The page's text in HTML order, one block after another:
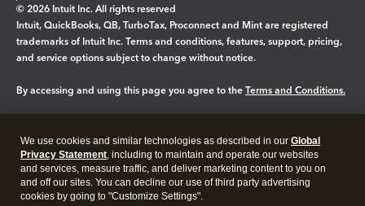
© 2026 Intuit Inc. All rights reserved
Intuit, QuickBooks, QB, TurboTax, Proconnect and Mint are registered
trademarks of Intuit Inc. Terms and conditions, features, support, pricing,
and service options subject to change without notice.
By accessing and using this page you agree to the Terms and Conditions.
Legal Privacy Security
We use cookies and similar technologies as described in our Global
Privacy Statement, including to maintain and operate our websites
and services, measure traffic, and deliver marketing content to you on
and off our sites. You can decline our use of third party advertising
cookies by going to "Customize Settings".